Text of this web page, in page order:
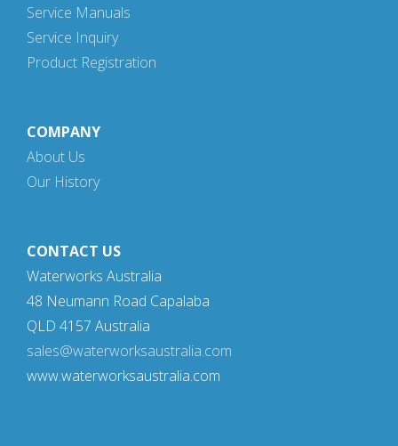
Service Manuals
Service Inquiry
Product Registration
COMPANY
About Us
Our History
CONTACT US
Waterworks Australia
48 Neumann Road Capalaba
QLD 4157 Australia
sales@waterworksaustralia.com
www.waterworksaustralia.com